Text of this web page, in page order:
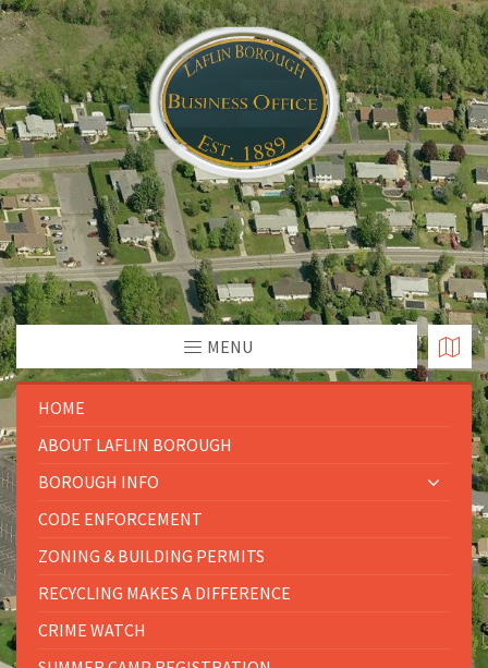
MENU
HOME
ABOUT LAFLIN BOROUGH
BOROUGH INFO
CODE ENFORCEMENT
ZONING & BUILDING PERMITS
RECYCLING MAKES A DIFFERENCE
CRIME WATCH